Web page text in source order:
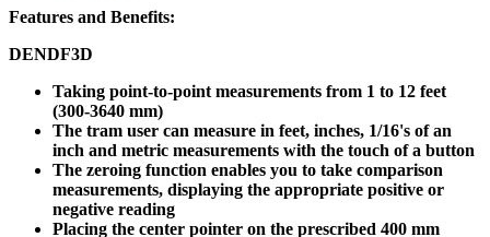
Features and Benefits:
DENDF3D
Taking point-to-point measurements from 1 to 12 feet
(300-3640 mm)
The tram user can measure in feet, inches, 1/16's of an
inch and metric measurements with the touch of a button
The zeroing function enables you to take comparison
measurements, displaying the appropriate positive or
negative reading
Placing the center pointer on the prescribed 400 mm